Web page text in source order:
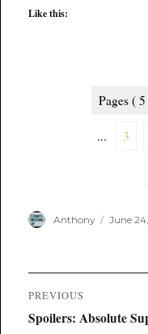
Like this:
Pages (
... 3
Author
Anthony
Posted
June
Post
navigation
PREVIOUS
Previous
Spoilers: Absolute